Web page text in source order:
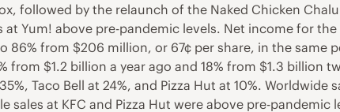
followed by the relaunch of the Naked Chicken
Yum! above pre-pandemic levels. Net income for
from $206 million, or 67¢ per share, in the same
from $1.2 billion a year ago and 18% from $1.3 billion
Taco Bell at 24%, and Pizza Hut at 10%. Worldwide
at KFC and Pizza Hut were above pre-pandemic